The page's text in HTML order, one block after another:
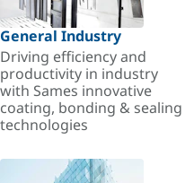
General Industry
Driving efficiency and
productivity in industry
with Sames innovative
coating, bonding & sealing
technologies